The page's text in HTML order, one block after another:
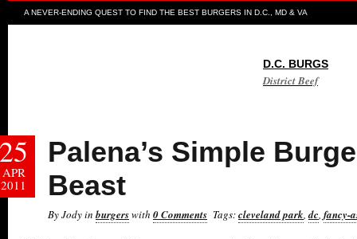
A NEVER-ENDING QUEST TO FIND THE BEST BURGERS IN D.C., MD & VA
D.C. BURGS
District Beef
Palena’s Simple
Beast
By Jody in burgerswith 0 Comments Tags:cleveland park,dc, fancy-
25
APR
2011